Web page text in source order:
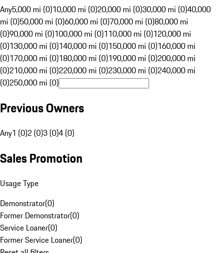
Any5,000 mi (0)10,000 mi (0)20,000 mi (0)30,000 mi (0)40,000
mi (0)50,000 mi (0)60,000 mi (0)70,000 mi (0)80,000 mi
(0)90,000 mi (0)100,000 mi (0)110,000 mi (0)120,000 mi
(0)130,000 mi (0)140,000 mi (0)150,000 mi (0)160,000 mi
(0)170,000 mi (0)180,000 mi (0)190,000 mi (0)200,000 mi
(0)210,000 mi (0)220,000 mi (0)230,000 mi (0)240,000 mi
(0)250,000 mi (0)
Previous Owners
Any1 (0)2 (0)3 (0)4 (0)
Sales Promotion
Usage Type
Demonstrator(0)
Former Demonstrator(0)
Service Loaner(0)
Former Service Loaner(0)